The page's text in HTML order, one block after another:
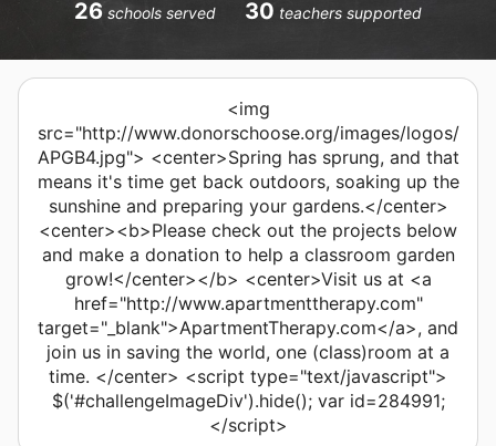
26 schools served 30 teachers supported
<img
src="http://www.donorschoose.org/images/logos/
APGB4.jpg"> <center>Spring has sprung, and that
means it's time get back outdoors, soaking up the
sunshine and preparing your gardens.</center>
<center><b>Please check out the projects below
and make a donation to help a classroom garden
grow!</center></b> <center>Visit us at <a
href="http://www.apartmenttherapy.com"
target="_blank">ApartmentTherapy.com</a>, and
join us in saving the world, one (class)room at a
time. </center> <script type="text/javascript">
$('#challengeImageDiv').hide(); var id=284991;
</script>